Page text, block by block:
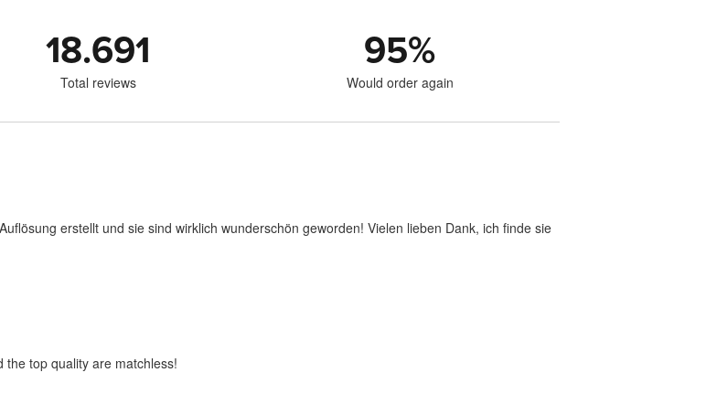
18.691
Total reviews
95%
Would order again
erstellt und sie sind wirklich wunderschön geworden! Vielen lieben Dank, ich finde sie
top quality are matchless!